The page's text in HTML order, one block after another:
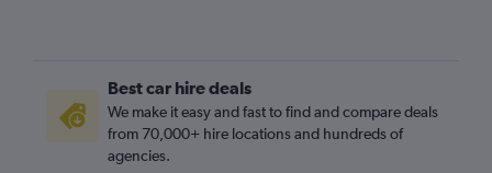
Best car hire deals
We make it easy and fast to find and compare deals
from 70,000+ hire locations and hundreds of
agencies.